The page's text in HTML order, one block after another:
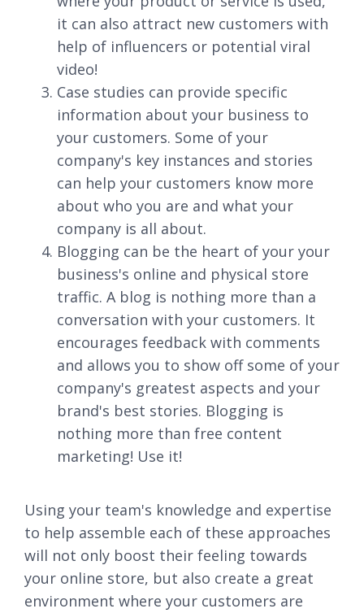
it can also attract new customers with
help of influencers or potential viral
video!
Case studies can provide specific
information about your business to
your customers. Some of your
company's key instances and stories
can help your customers know more
about who you are and what your
company is all about.
Blogging can be the heart of your your
business's online and physical store
traffic. A blog is nothing more than a
conversation with your customers. It
encourages feedback with comments
and allows you to show off some of your
company's greatest aspects and your
brand's best stories. Blogging is
nothing more than free content
marketing! Use it!
Using your team's knowledge and expertise
to help assemble each of these approaches
will not only boost their feeling towards
your online store, but also create a great
environment where your customers are